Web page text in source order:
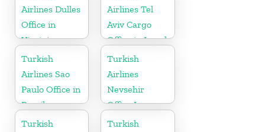
Airlines Dulles
Office in
Virginia
Airlines Tel
Aviv Cargo
Office in Israel
Turkish
Airlines Sao
Paulo Office in
Brazil
Turkish
Airlines
Nevsehir
Office In
Turkey
Turkish
Turkish